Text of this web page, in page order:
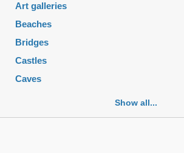
Art galleries
Beaches
Bridges
Castles
Caves
Churches
Show all...